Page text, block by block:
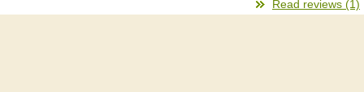
Read reviews (1)